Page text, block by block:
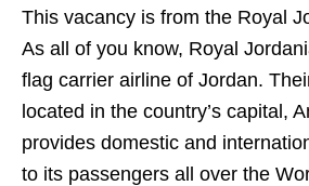
This vacancy is from the Royal
As all of you know, Royal
flag carrier airline of Jordan.
located in the country’s capital,
provides domestic and
to its passengers all over the